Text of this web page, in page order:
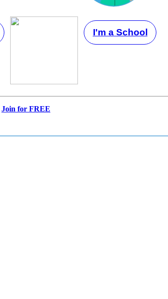
I'm a School
Join for FREE